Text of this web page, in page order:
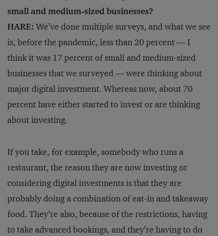
small and medium-sized businesses?
HARE: We’ve done multiple surveys, and what we see
is, before the pandemic, less than 20 percent — I
think it was 17 percent of small and medium-sized
businesses that we surveyed — were thinking about
major digital investment. Whereas now, about 70
percent have either started to invest or are thinking
about investing.
If you take, for example, somebody who runs a
restaurant, the reason they are now investing or
considering digital investments is that they are
probably doing a combination of eat-in and takeaway
food. They’re also, because of the restrictions, having
to take advanced bookings, and they’re having to do